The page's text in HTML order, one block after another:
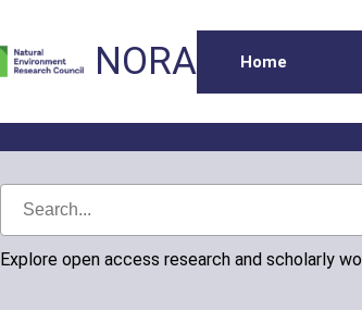
NORA Home
Explore open access research and scholarly